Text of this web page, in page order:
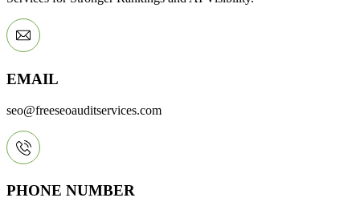
EMAIL
seo@freeseoauditservices.com
PHONE NUMBER